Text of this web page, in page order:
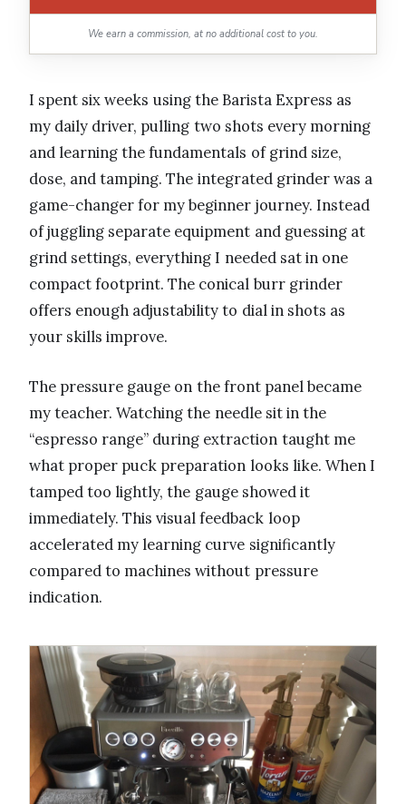
We earn a commission, at no additional cost to you.
I spent six weeks using the Barista Express as
my daily driver, pulling two shots every morning
and learning the fundamentals of grind size,
dose, and tamping. The integrated grinder was a
game-changer for my beginner journey. Instead
of juggling separate equipment and guessing at
grind settings, everything I needed sat in one
compact footprint. The conical burr grinder
offers enough adjustability to dial in shots as
your skills improve.
The pressure gauge on the front panel became
my teacher. Watching the needle sit in the
“espresso range” during extraction taught me
what proper puck preparation looks like. When I
tamped too lightly, the gauge showed it
immediately. This visual feedback loop
accelerated my learning curve significantly
compared to machines without pressure
indication.